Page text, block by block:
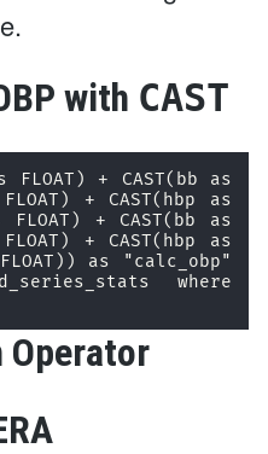
with CAST
+ CAST(bb as
+ CAST(hbp as
+ CAST(bb as
+ CAST(hbp as
as "calc_obp"
where